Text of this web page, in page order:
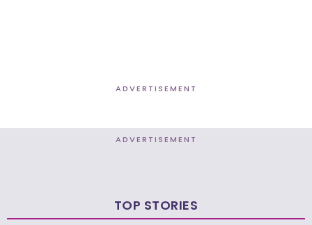
ADVERTISEMENT
ADVERTISEMENT
TOP STORIES